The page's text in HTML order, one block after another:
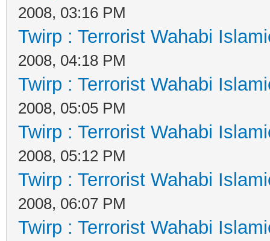
2008, 03:16 PM
Twirp : Terrorist Wahabi
2008, 04:18 PM
Twirp : Terrorist Wahabi
2008, 05:05 PM
Twirp : Terrorist Wahabi
2008, 05:12 PM
Twirp : Terrorist Wahabi
2008, 06:07 PM
Twirp : Terrorist Wahabi